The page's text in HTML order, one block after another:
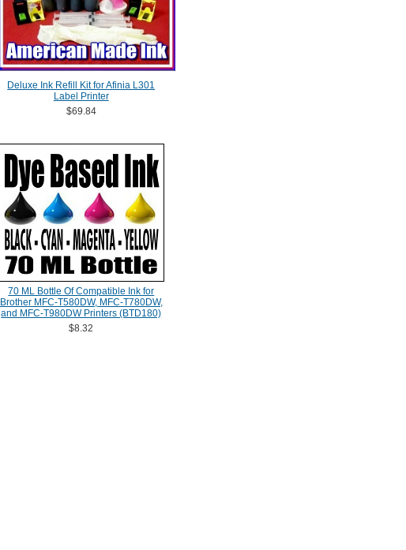
Deluxe Ink Refill Kit for Afinia L301
Label Printer
$69.84
70 ML Bottle Of Compatible Ink for
Brother MFC-T580DW, MFC-T780DW,
and MFC-T980DW Printers (BTD180)
$8.32